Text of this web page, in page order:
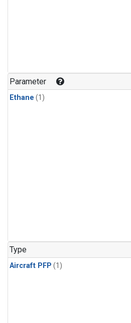
Parameter
Ethane (1)
Type
Aircraft PFP (1)